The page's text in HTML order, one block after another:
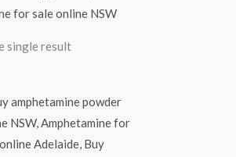
for sale online NSW
single result
range:
$60.00
$2,200.00